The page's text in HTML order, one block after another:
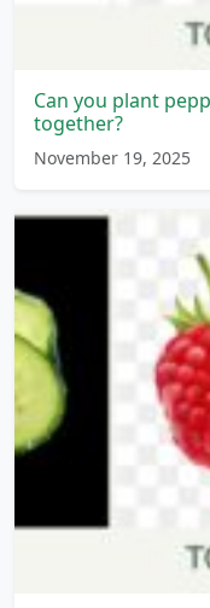
Can you plant
together?
November 19, 2025